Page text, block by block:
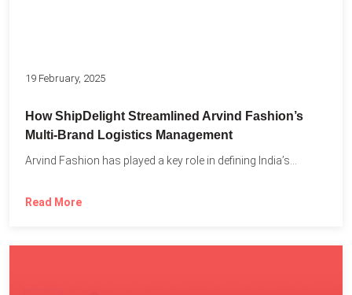
19 February, 2025
How ShipDelight Streamlined Arvind Fashion’s
Multi-Brand Logistics Management
Arvind Fashion has played a key role in defining India’s...
Read More